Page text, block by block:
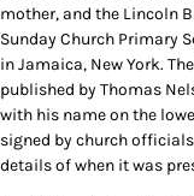
mother, and the Lincoln
Sunday Church Primary
in Jamaica, New York.
published by Thomas
with his name on the
signed by church
details of when it was